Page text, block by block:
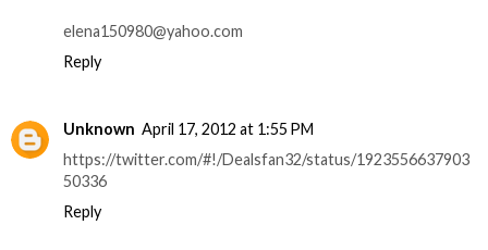
elena150980@yahoo.com
Reply
Unknown April 17, 2012 at 1:55 PM
https://twitter.com/#!/Dealsfan32/status/1923556637903
50336
Reply